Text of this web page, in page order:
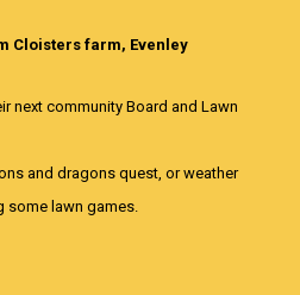
Cloisters farm, Evenley
next community Board and Lawn
and dragons quest, or weather
some lawn games.